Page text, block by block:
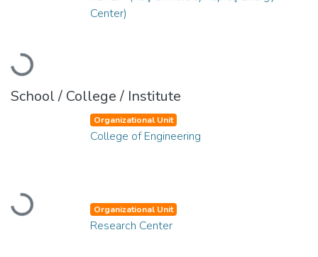
Loading...
Center)
School / College / Institute
Loading...
Organizational Unit
College of Engineering
Organizational Unit
Research Center